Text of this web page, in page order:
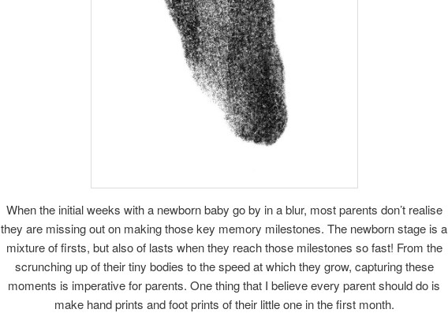
When the initial weeks with a newborn baby go by in a blur, most parents don’t realise
they are missing out on making those key memory milestones. The newborn stage is a
mixture of firsts, but also of lasts when they reach those milestones so fast! From the
scrunching up of their tiny bodies to the speed at which they grow, capturing these
moments is imperative for parents. One thing that I believe every parent should do is
make hand prints and foot prints of their little one in the first month.